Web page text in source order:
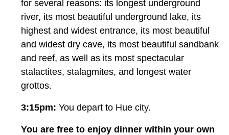
for several reasons: its longest underground
river, its most beautiful underground lake, its
highest and widest entrance, its most beautiful
and widest dry cave, its most beautiful sandbank
and reef, as well as its most spectacular
stalactites, stalagmites, and longest water
grottos.
3:15pm: You depart to Hue city.
You are free to enjoy dinner within your own